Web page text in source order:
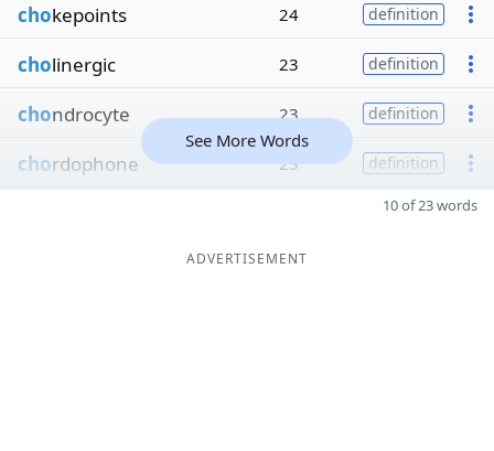
chokepoints 24 definition
cholinergic 23 definition
chondrocyte 23 definition
chordophone 23 definition
See More Words
10 of 23 words
ADVERTISEMENT